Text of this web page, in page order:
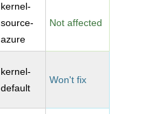
kernel-
source-
azure
Not affected
kernel-
default
Won't fix